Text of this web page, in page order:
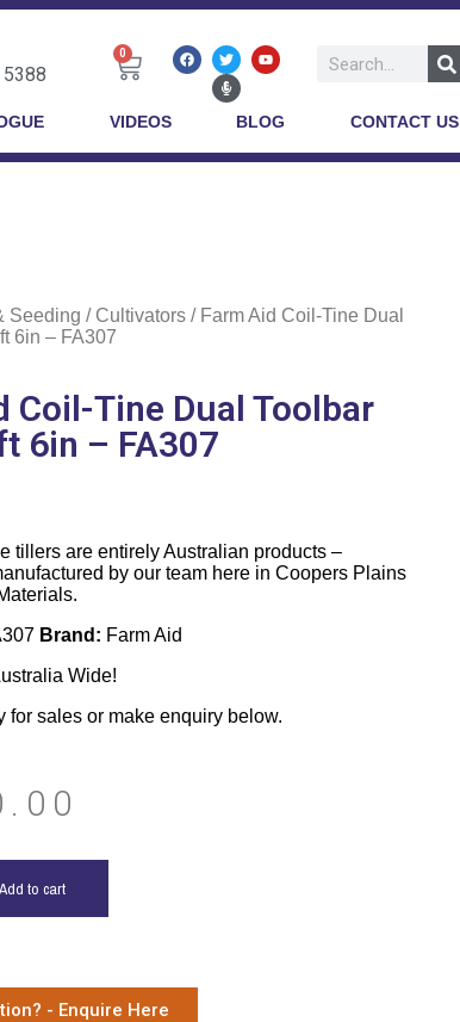
0
VIDEOS BLOG CONTACT US
Seeding / Cultivators/ Farm Aid Coil-Tine Dual
6in – FA307
Coil-Tine Dual Toolbar
6in – FA307
tillers are entirely Australian products –
by our team here in Coopers Plains
Brand: Farm Aid
Wide!
for sales or make enquiry below.
Add to cart
- Enquire Here